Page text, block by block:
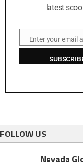
latest
EmailEnter your email
FOLLOW US
Nevada